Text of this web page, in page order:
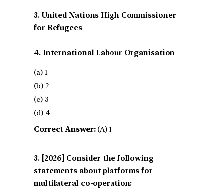
3. United Nations High Commissioner
for Refugees
4. International Labour Organisation
(a) 1
(b) 2
(c) 3
(d) 4
Correct Answer:(A) 1
[2026] Consider the following
statements about platforms for
multilateral co-operation: